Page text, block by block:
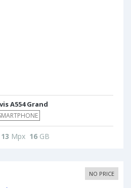
A554 Grand
13 Mpx 16 GB
NO PRICE